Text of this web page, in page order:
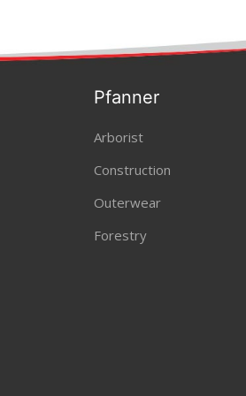
Pfanner
Arborist
Construction
Outerwear
Forestry